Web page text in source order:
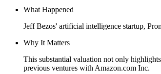
What Happened
Jeff Bezos' artificial intelligence startup,
Why It Matters
This substantial valuation not only
previous ventures with Amazon.com Inc.